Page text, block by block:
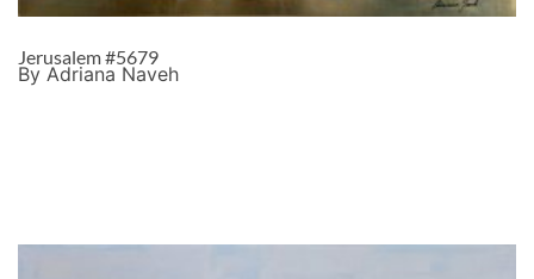
Jerusalem #5679
By Adriana Naveh